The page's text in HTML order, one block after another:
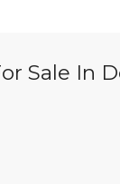
Sale In